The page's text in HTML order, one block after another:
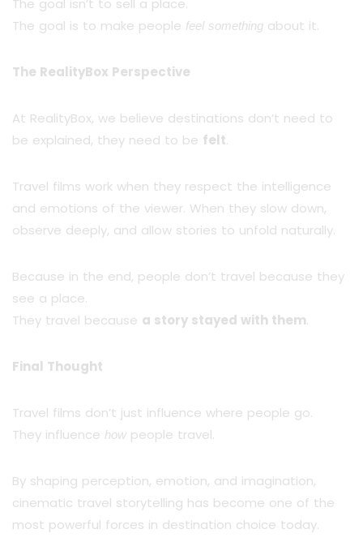
The goal isn’t to sell a place.
The goal is to make people feel something about it.
The RealityBox Perspective
At RealityBox, we believe destinations don’t need to
be explained, they need to be felt.
Travel films work when they respect the intelligence
and emotions of the viewer. When they slow down,
observe deeply, and allow stories to unfold naturally.
Because in the end, people don’t travel because they
see a place.
They travel because a story stayed with them.
Final Thought
Travel films don’t just influence where people go.
They influence how people travel.
By shaping perception, emotion, and imagination,
cinematic travel storytelling has become one of the
most powerful forces in destination choice today.